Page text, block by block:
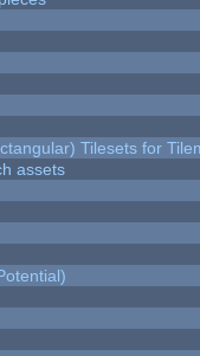
Tilesets for
assets